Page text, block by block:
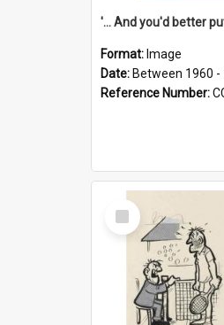
Format: Image
Date: Between 1960 -
Reference Number:
Select
Item